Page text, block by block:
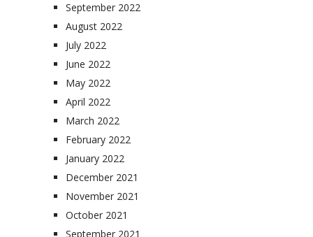
September 2022
August 2022
July 2022
June 2022
May 2022
April 2022
March 2022
February 2022
January 2022
December 2021
November 2021
October 2021
September 2021